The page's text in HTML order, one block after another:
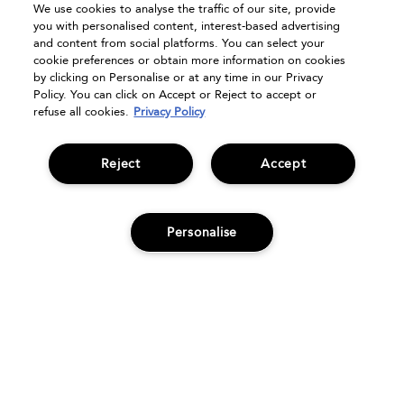
ADD TO BAG
FAQs
Seasonal Moments
Shopping Online
Privacy Policy
Terms & Conditions
Klarna
Sitemap
We use cookies to analyse the traffic of our site, provide
you with personalised content, interest-based advertising
and content from social platforms. You can select your
cookie preferences or obtain more information on cookies
by clicking on Personalise or at any time in our Privacy
Policy. You can click on Accept or Reject to accept or
refuse all cookies. Privacy Policy
Accept
Reject
Personalise